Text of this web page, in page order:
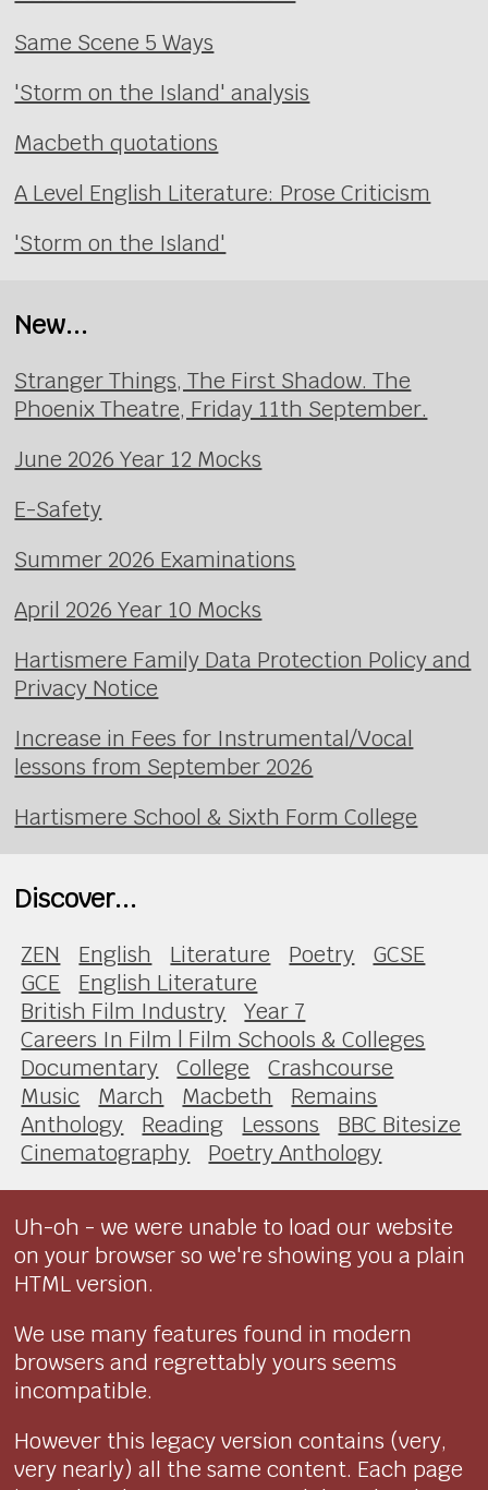
Same Scene 5 Ways
'Storm on the Island' analysis
Macbeth quotations
A Level English Literature: Prose Criticism
'Storm on the Island'
New...
Stranger Things, The First Shadow. The
Phoenix Theatre, Friday 11th September.
June 2026 Year 12 Mocks
E-Safety
Summer 2026 Examinations
April 2026 Year 10 Mocks
Hartismere Family Data Protection Policy and
Privacy Notice
Increase in Fees for Instrumental/Vocal
lessons from September 2026
Hartismere School & Sixth Form College
Discover...
ZEN English Literature Poetry
GCSE
GCE
English Literature
British Film Industry
Year 7
Careers In Film | Film Schools & Colleges
Documentary
College
Crashcourse
Music
March Macbeth
Remains
Anthology
Reading Lessons
BBC Bitesize
Cinematography
Poetry Anthology
Uh-oh - we were unable to load our website
on your browser so we're showing you a plain
HTML version.
We use many features found in modern
browsers and regrettably yours seems
incompatible.
However this legacy version contains (very,
very nearly) all the same content. Each page